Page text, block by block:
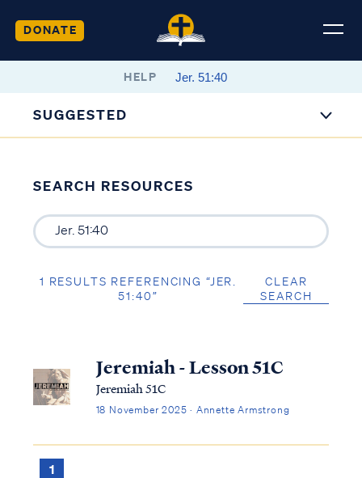
DONATE
HELP
SUGGESTED
SEARCH RESOURCES
1 RESULTS REFERENCING “JER.
51:40”
CLEAR
SEARCH
Jeremiah - Lesson 51C
Jeremiah 51C
18 November 2025 · Annette Armstrong
1